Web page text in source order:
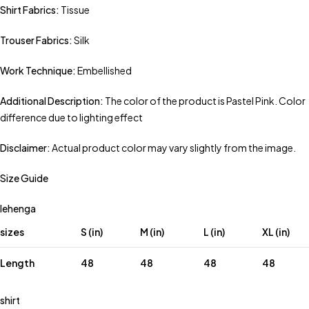
Shirt Fabrics: Tissue
Trouser Fabrics:Silk
Work Technique:Embellished
Additional Description: The color of the product is Pastel Pink. Color
difference due to lighting effect
Disclaimer:Actual product color may vary slightly from the image.
Size Guide
lehenga
sizes
S (in) M (in) L (in) XL (in)
Length 48 48 48 48
shirt